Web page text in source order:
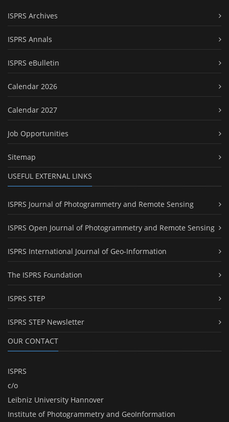
ISPRS Archives
ISPRS Annals
ISPRS eBulletin
Calendar 2026
Calendar 2027
Job Opportunities
Sitemap
USEFUL EXTERNAL LINKS
ISPRS Journal of Photogrammetry and Remote Sensing
ISPRS Open Journal of Photogrammetry and Remote Sensing
ISPRS International Journal of Geo-Information
The ISPRS Foundation
ISPRS STEP
ISPRS STEP Newsletter
OUR CONTACT
ISPRS
c/o
Leibniz University Hannover
Institute of Photogrammetry and GeoInformation